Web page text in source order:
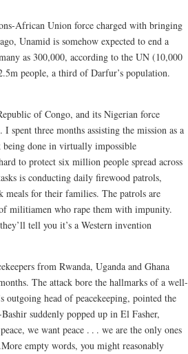
African Union force charged with bringing
Unamid is somehow expected to end a
as 300,000, according to the UN (10,000
people, a third of Darfur’s population.
of Congo, and its Nigerian force
three months assisting the mission as a
being done in virtually impossible
to protect six million people spread across
is conducting daily firewood patrols,
meals for their families. The patrols are
militiamen who rape them with impunity.
tell you it’s a Western invention
from Rwanda, Uganda and Ghana
The attack bore the hallmarks of a well-
outgoing head of peacekeeping, pointed the
suddenly popped up in El Fasher,
we want peace . . . we are the only ones
empty words, you might reasonably